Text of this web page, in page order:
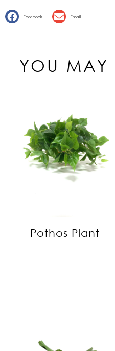
Facebook Email
YOU MAY
Pothos Plant